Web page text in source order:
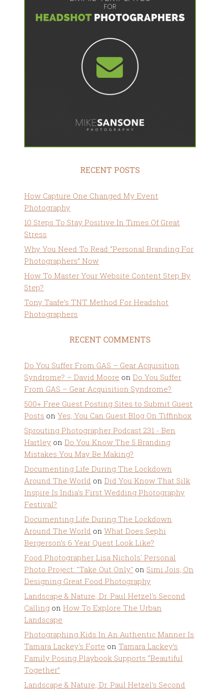
RECENT POSTS
How Capture One Changed My Event
Photography
10 Steps To Stay Positive In Times Of Great
Stress
Why You Need To Read “Personal Branding For
Photographers” Now
How To Master Your Website Content Step By
Step?
Tony Taafe’s TNT Method For Headshot
Photographers
RECENT COMMENTS
Do You Suffer From GAS – Gear Acquisition
Syndrome? – David Moore on Do You Suffer
From GAS – Gear Acquisition Syndrome?
500+ Free Guest Posting Sites to Submit Guest
Posts onYes, You Can Guest Blog On Tiffinbox
Sprouting Photographer Podcast 231 - Ben
Hartley on Do You Know The 5 Branding
Mistakes You May Be Making?
Documenting Life During The Lockdown
Around The World on Did You Know That Silk
Inspire Is India’s First Wedding Photography
Festival?
Documenting Life During The Lockdown
Around The World onWhat Does Sephi
Bergerson’s 6 Year Quest Look Like?
Food Photographer Lisa Nichols' Personal
Photo Project: "Take Out Only" on Simi Jois, On
Designing Great Food Photography
Landscape & Nature, Dr. Paul Hetzel's Second
Calling on How To Explore The Urban
Landscape
Photographing Kids In An Authentic Manner Is
Tamara Lackey's Forte on Tamara Lackey’s
Family Posing Playbook Supports “Beautiful
Together”
Landscape & Nature, Dr. Paul Hetzel's Second